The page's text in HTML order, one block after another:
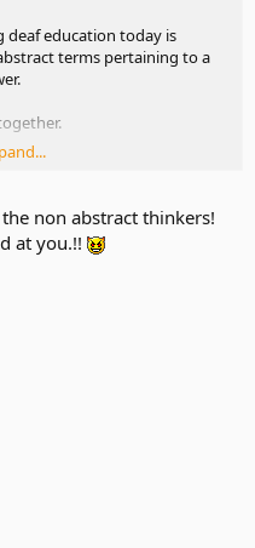
deaf education today is
terms pertaining to a
non abstract thinkers!
at you.!!